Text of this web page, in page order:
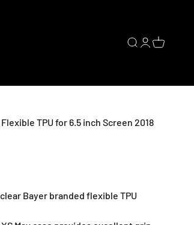
Open search
OpenOpen cart
TPU for 6.5 inch Screen 2018
Bayer branded flexible TPU